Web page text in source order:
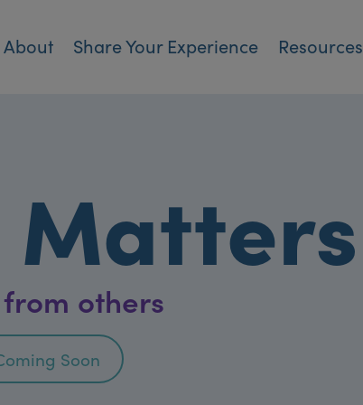
About Share Your Experience Resources
Matters
others
Soon